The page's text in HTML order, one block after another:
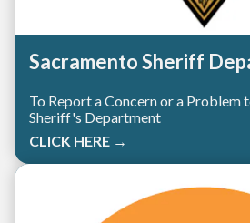
Sacramento Sheriff
To Report a Concern or a Problem
Sheriff's Department
CLICK HERE →